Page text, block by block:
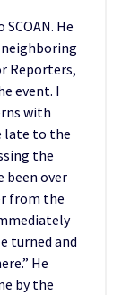
He
Reporters,
event. I
with
late to the
the
been over
from the
turned and
He
by the